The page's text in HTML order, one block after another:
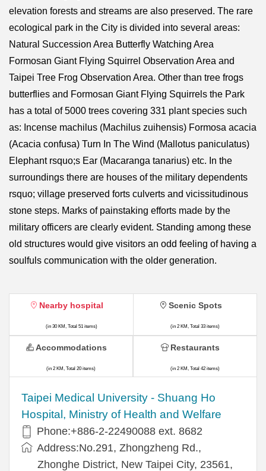
elevation forests and streams are also preserved. The rare
ecological park in the City is divided into several areas:
Natural Succession Area Butterfly Watching Area
Formosan Giant Flying Squirrel Observation Area and
Taipei Tree Frog Observation Area. Other than tree frogs
butterflies and Formosan Giant Flying Squirrels the Park
has a total of 5000 trees covering 331 plant species such
as: Incense machilus (Machilus zuihensis) Formosa acacia
(Acacia confusa) Turn In The Wind (Mallotus paniculatus)
Elephant rsquo;s Ear (Macaranga tanarius) etc. In the
surroundings there are houses of the military dependents
rsquo; village preserved forts culverts and vicissitudinous
stone steps. Marks of painstaking efforts made by the
military officers are clearly evident. Standing among these
old structures would give visitors an odd feeling of having a
soulfuls communication with the older generation.
Nearby hospital
(in 30 KM, Total 51 items)
​​Taipei Medical University - Shuang Ho
Hospital, Ministry of Health and Welfare
Phone:+​886-2-22490088 ext. 8682
Address:​No.291, Zhongzheng Rd.,
Zhonghe District, New Taipei City, 23561,
Scenic Spots
(in 2 KM, Total 33 items)
Accommodations
(in 2 KM, Total 20 items)
Restaurants
(in 2 KM, Total 42 items)